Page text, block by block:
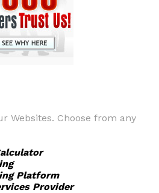
Websites. Choose from any
Platform
Provider